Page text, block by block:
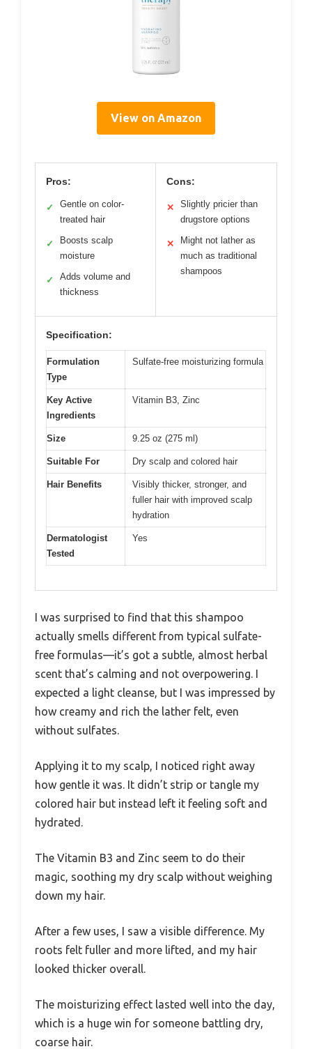
View on Amazon
Pros:
✓
Gentle on color-
treated hair
✓
Boosts scalp
moisture
✓
Adds volume and
thickness
Cons:
✕
Slightly pricier than
drugstore options
✕
Might not lather as
much as traditional
shampoos
Specification:
Formulation
Type
Sulfate-free moisturizing formula
Key Active
Ingredients
Vitamin B3, Zinc
Size 9.25 oz (275 ml)
Suitable For Dry scalp and colored hair
Hair Benefits
Visibly thicker, stronger, and
fuller hair with improved scalp
hydration
Dermatologist
Tested
Yes
I was surprised to find that this shampoo
actually smells different from typical sulfate-
free formulas—it’s got a subtle, almost herbal
scent that’s calming and not overpowering. I
expected a light cleanse, but I was impressed by
how creamy and rich the lather felt, even
without sulfates.
Applying it to my scalp, I noticed right away
how gentle it was. It didn’t strip or tangle my
colored hair but instead left it feeling soft and
hydrated.
The Vitamin B3 and Zinc seem to do their
magic, soothing my dry scalp without weighing
down my hair.
After a few uses, I saw a visible difference. My
roots felt fuller and more lifted, and my hair
looked thicker overall.
The moisturizing effect lasted well into the day,
which is a huge win for someone battling dry,
coarse hair.